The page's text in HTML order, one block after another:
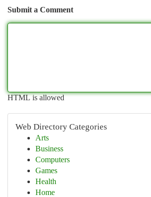
Submit a Comment
HTML is allowed
Web Directory Categories
Arts
Business
Computers
Games
Health
Home